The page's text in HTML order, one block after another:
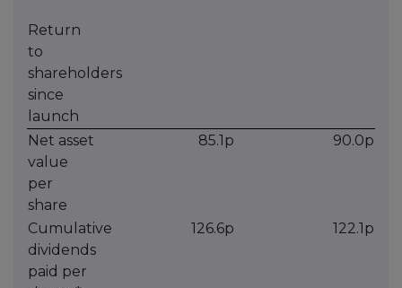
Return
to
shareholders
since
launch
Net asset
value
per
share
85.1p 90.0p
Cumulative
dividends
paid per
126.6p 122.1p